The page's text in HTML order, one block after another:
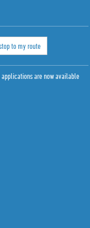
to my route
are now available